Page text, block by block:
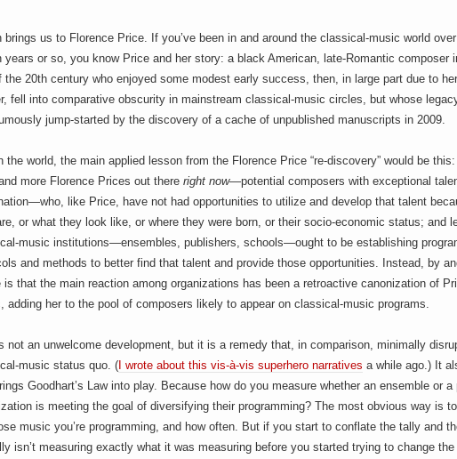
brings us to Florence Price. If you’ve been in and around the classical-music world
years or so, you know Price and her story: a black American, late-Romantic composer
the 20th century who enjoyed some modest early success, then, in large part due to
fell into comparative obscurity in mainstream classical-music circles, but whose
jump-started by the discovery of a cache of unpublished manuscripts in 2009.
the world, the main applied lesson from the Florence Price “re-discovery” would be
more Florence Prices out there right now—potential composers with exceptional
like Price, have not had opportunities to utilize and develop that talent
or what they look like, or where they were born, or their socio-economic status; and
music institutions—ensembles, publishers, schools—ought to be establishing
and methods to better find that talent and provide those opportunities. Instead, by
is that the main reaction among organizations has been a retroactive canonization of
adding her to the pool of composers likely to appear on classical-music programs.
not an unwelcome development, but it is a remedy that, in comparison, minimally
music status quo. ( I wrote about this vis-à-vis superhero narratives a while ago.) It
Goodhart’s Law into play. Because how do you measure whether an ensemble or a
is meeting the goal of diversifying their programming? The most obvious way is
music you’re programming, and how often. But if you start to conflate the tally and
isn’t measuring exactly what it was measuring before you started trying to change